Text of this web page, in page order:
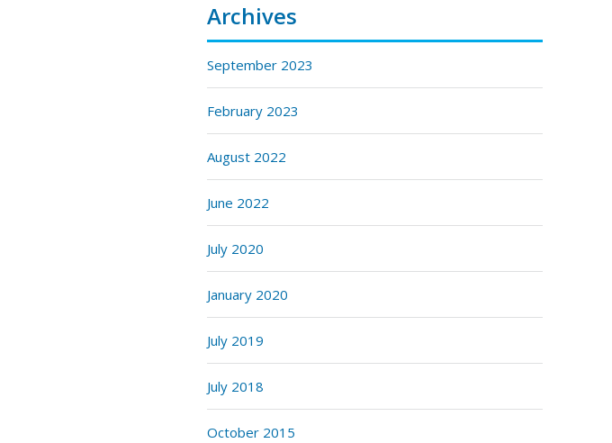
Archives
September 2023
February 2023
August 2022
June 2022
July 2020
January 2020
July 2019
July 2018
October 2015